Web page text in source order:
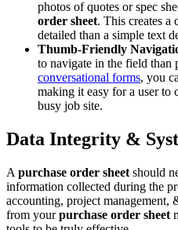
photos of quotes or spec
order sheet. This creates a
detailed than a simple text
Thumb-Friendly
to navigate in the field
conversational forms, you
making it easy for a user to
busy job site.
Data Integrity &
A purchase order sheet should
information collected during the
accounting, project management,
from yourpurchase order sheet